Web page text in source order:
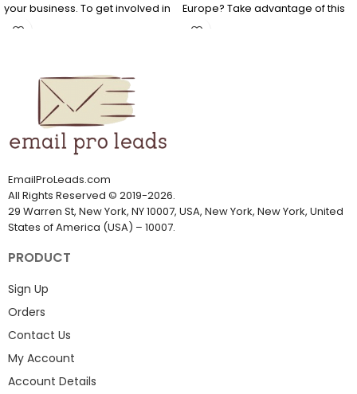
your business. To get involved in
the lucrative trades in this
Europe? Take advantage of this
affordable, accurate mailing list
EmailProLeads.com
All Rights Reserved © 2019-2026.
29 Warren St, New York, NY 10007, USA, New York, New York, United
States of America (USA) – 10007.
PRODUCT
Sign Up
Orders
Contact Us
My Account
Account Details